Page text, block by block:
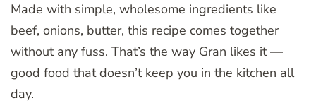
Made with simple, wholesome ingredients like
beef, onions, butter, this recipe comes together
without any fuss. That’s the way Gran likes it —
good food that doesn’t keep you in the kitchen all
day.